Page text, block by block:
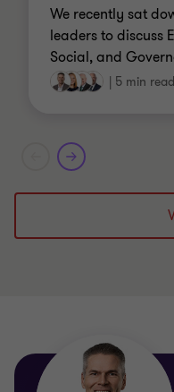
Bachelor of
Graduate of the
Directors
Limited
We recently sat
leaders to discuss
Social, and
5 min read